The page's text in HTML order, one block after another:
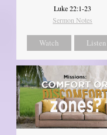
Luke 22:1-23
Sermon Notes
Watch Listen